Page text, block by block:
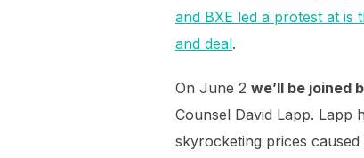
and BXE led a protest at is
and deal.
On June 2 we’ll be joined
Counsel David Lapp.
skyrocketing prices